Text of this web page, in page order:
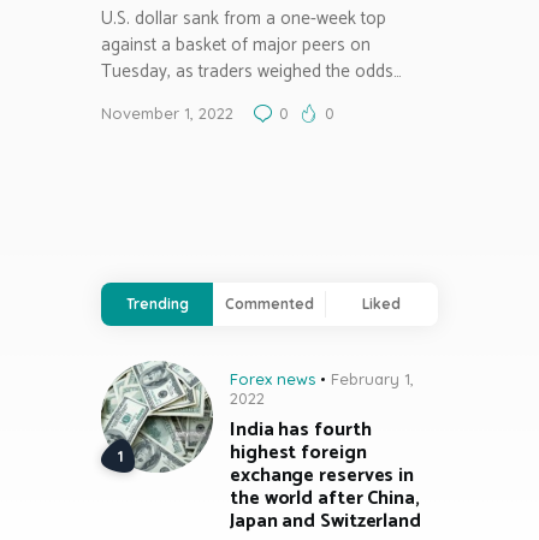
U.S. dollar sank from a one-week top
against a basket of major peers on
Tuesday, as traders weighed the odds…
November 1, 2022 0 0
Trending Commented Liked
Forex news
February 1,
2022
India has fourth
highest foreign
exchange reserves in
the world after China,
Japan and Switzerland